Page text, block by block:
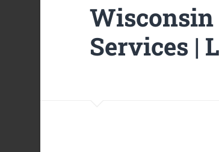
Wisconsin
Services |